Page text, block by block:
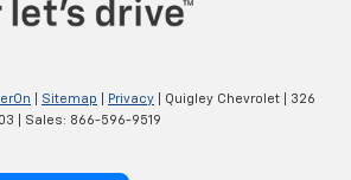
Sitemap Privacy | Quigley Chevrolet
326
| Sales: 866-596-9519